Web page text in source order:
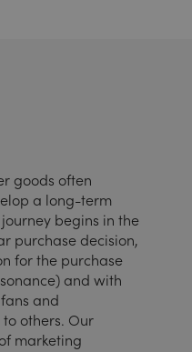
goods often
a long-term
begins in the
purchase decision,
for the purchase
and with
and
others. Our
marketing